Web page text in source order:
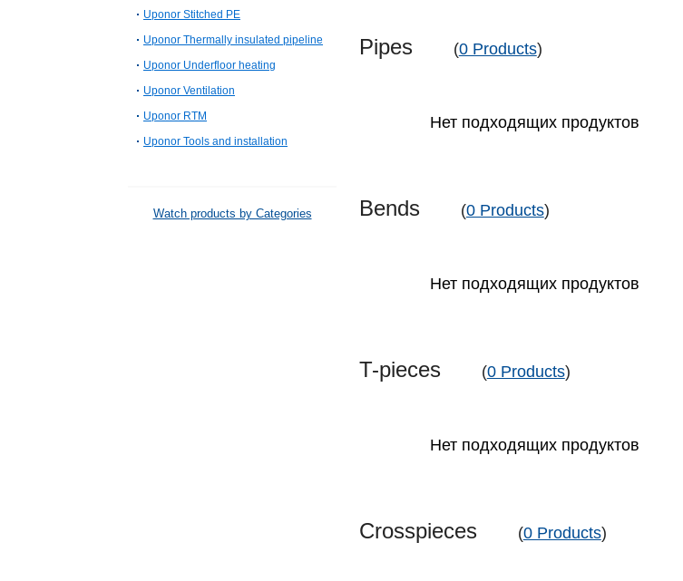
Uponor Stitched PE
Uponor Thermally insulated pipeline
Uponor Underfloor heating
Uponor Ventilation
Uponor RTM
Uponor Tools and installation
Watch products by Categories
Pipes (0 Products)
Нет подходящих продуктов
Bends (0 Products)
Нет подходящих продуктов
T-pieces (0 Products)
Нет подходящих продуктов
Crosspieces (0 Products)